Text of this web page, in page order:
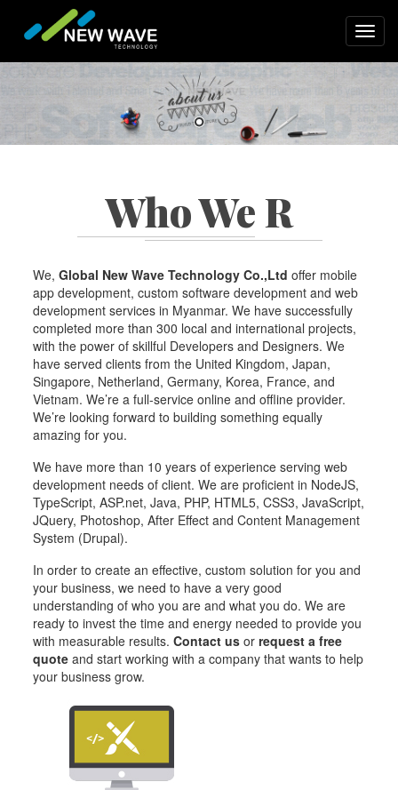
main
content
Who We R
We,Global New Wave Technology Co.,Ltd offer mobile
app development, custom software development and web
development services in Myanmar. We have successfully
completed more than 300 local and international projects,
with the power of skillful Developers and Designers. We
have served clients from the United Kingdom, Japan,
Singapore, Netherland, Germany, Korea, France, and
Vietnam. We’re a full-service online and offline provider.
We’re looking forward to building something equally
amazing for you.
We have more than 10 years of experience serving web
development needs of client. We are proficient in NodeJS,
TypeScript, ASP.net, Java, PHP, HTML5, CSS3, JavaScript,
JQuery, Photoshop, After Effect and Content Management
System (Drupal).
In order to create an effective, custom solution for you and
your business, we need to have a very good
understanding of who you are and what you do. We are
ready to invest the time and energy needed to provide you
with measurable results.Contact us orrequest a free
quote and start working with a company that wants to help
your business grow.